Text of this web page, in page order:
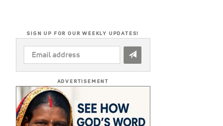
SIGN UP FOR OUR WEEKLY UPDATES!
EMAIL
ADDRESS
ADVERTISEMENT